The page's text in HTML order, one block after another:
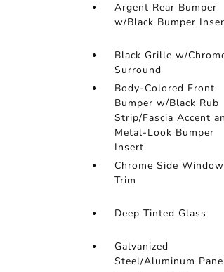
Argent Rear Bumper
w/Black Bumper
Black Grille w/
Surround
Body-Colored Front
Bumper w/Black Rub
Strip/Fascia Accent
Metal-Look Bumper
Insert
Chrome Side
Trim
Deep Tinted Glass
Galvanized
Steel/Aluminum